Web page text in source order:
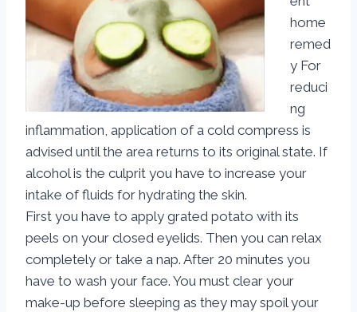
home
remed
y For
reduci
ng
inflammation, application of a cold compress is
advised until the area returns to its original state. If
alcohol is the culprit you have to increase your
intake of fluids for hydrating the skin.
First you have to apply grated potato with its
peels on your closed eyelids. Then you can relax
completely or take a nap. After 20 minutes you
have to wash your face. You must clear your
make-up before sleeping as they may spoil your